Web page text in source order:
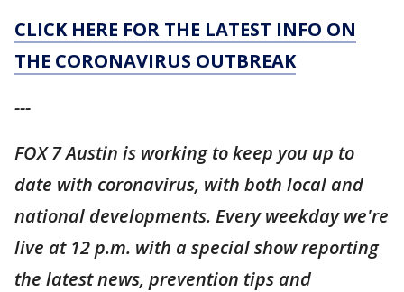
CLICK HERE FOR THE LATEST INFO ON
THE CORONAVIRUS OUTBREAK
---
FOX 7 Austin is working to keep you up to
date with coronavirus, with both local and
national developments. Every weekday we're
live at 12 p.m. with a special show reporting
the latest news, prevention tips and